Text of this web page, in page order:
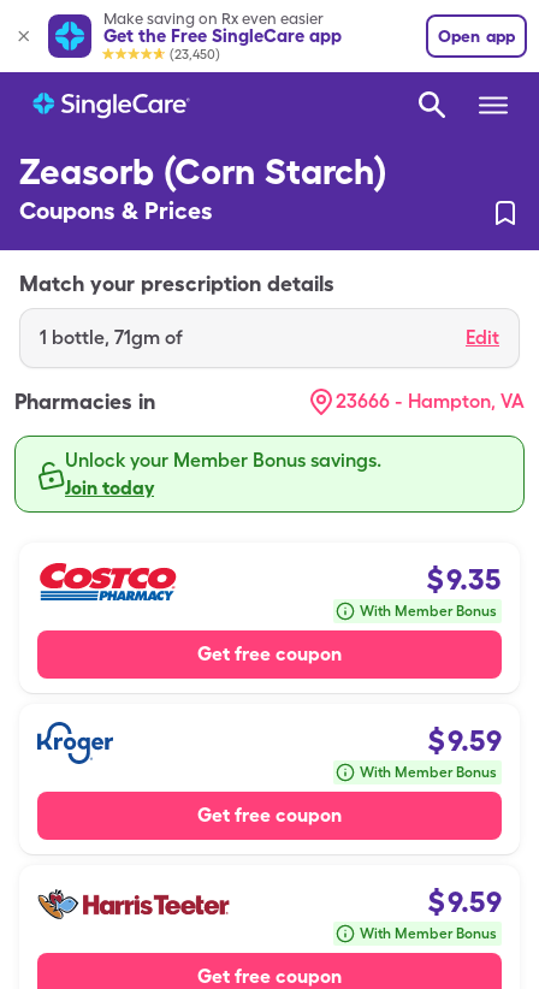
Make saving on Rx even easier
Get the Free SingleCare app
(23,450)
Open app
Zeasorb (Corn Starch)
Coupons & Prices
Match your prescription details
1 bottle, 71gm of Edit
Pharmacies in 23666 - Hampton, VA
Unlock your Member Bonus savings.
Join today
$9.35
With Member Bonus
Get free coupon
$9.59
With Member Bonus
Get free coupon
$9.59
With Member Bonus
Get free coupon